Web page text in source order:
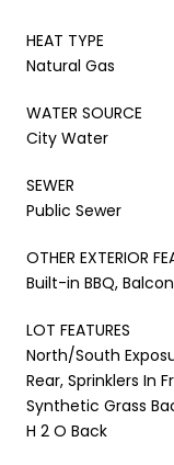
HEAT TYPE
Natural Gas
WATER SOURCE
City Water
SEWER
Public Sewer
OTHER EXTERIOR
Built-in BBQ,
LOT FEATURES
North/South
Rear, Sprinklers In
Synthetic Grass
H 2 O Back